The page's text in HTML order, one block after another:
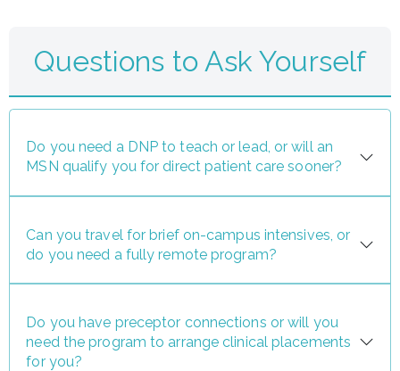
Questions to Ask Yourself
Do you need a DNP to teach or lead, or will an
MSN qualify you for direct patient care sooner?
Can you travel for brief on-campus intensives, or
do you need a fully remote program?
Do you have preceptor connections or will you
need the program to arrange clinical placements
for you?